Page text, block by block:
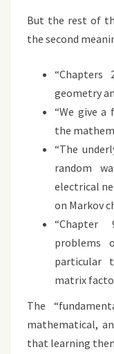
But the rest of
the second
geometry
“We give
the
“The
random
electrical
on Markov
“Chapter
problems
particular
matrix
The
mathematical,
that learning